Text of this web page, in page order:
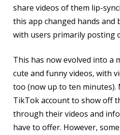
share videos of them lip-
this app changed hands and
with users primarily posting
This has now evolved into a
cute and funny videos, with
too (now up to ten minutes).
TikTok account to show off
through their videos and
have to offer. However,